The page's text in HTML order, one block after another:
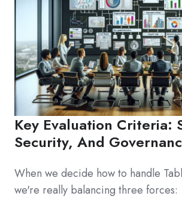
Key Evaluation Criteria:
Security, And
When we decide how to handle
we're really balancing three forces: